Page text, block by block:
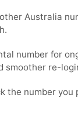
Australia
number for
smoother re-
the number you